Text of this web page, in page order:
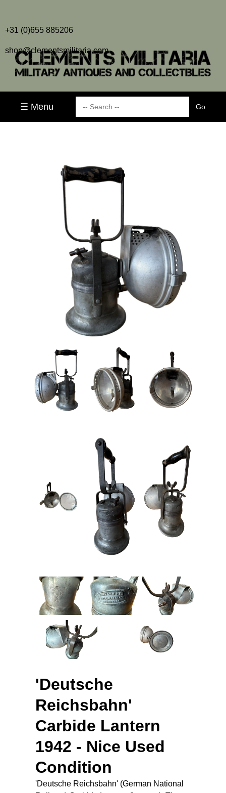
+31 (0)655 885206
shop@clementsmilitaria.com
☰ Menu
'Deutsche
Reichsbahn'
Carbide Lantern
1942 - Nice Used
Condition
'Deutsche Reichsbahn' (German National